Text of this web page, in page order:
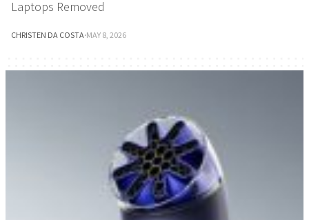
Laptops Removed
CHRISTEN DA COSTA·MAY 8, 2026